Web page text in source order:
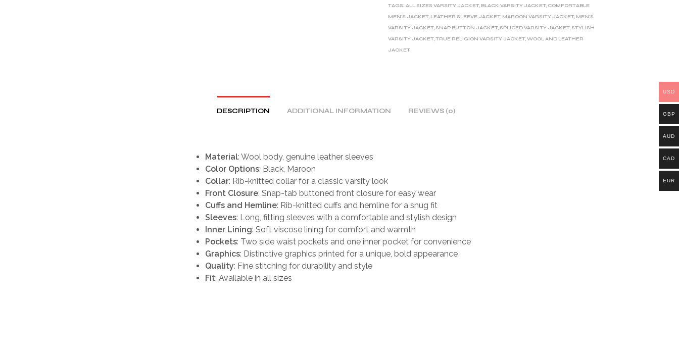
N
TAGS:ALL SIZES VARSITY JACKET, BLACK VARSITY JACKET, COMFORTABLE
MEN'S JACKET, LEATHER SLEEVE JACKET, MAROON VARSITY JACKET, MEN'S
VARSITY JACKET, SNAP BUTTON JACKET, SPLICED VARSITY JACKET, STYLISH
VARSITY JACKET,TRUE RELIGION VARSITY JACKET,WOOL AND LEATHER
JACKET
DESCRIPTION ADDITIONAL INFORMATION REVIEWS (0)
Material: Wool body, genuine leather sleeves
Color Options: Black, Maroon
Collar: Rib-knitted collar for a classic varsity look
Front Closure: Snap-tab buttoned front closure for easy wear
Cuffs and Hemline: Rib-knitted cuffs and hemline for a snug fit
Sleeves: Long, fitting sleeves with a comfortable and stylish design
Inner Lining: Soft viscose lining for comfort and warmth
Pockets: Two side waist pockets and one inner pocket for convenience
Graphics: Distinctive graphics printed for a unique, bold appearance
Quality: Fine stitching for durability and style
Fit: Available in all sizes
USD
GBP
AUD
CAD
EUR